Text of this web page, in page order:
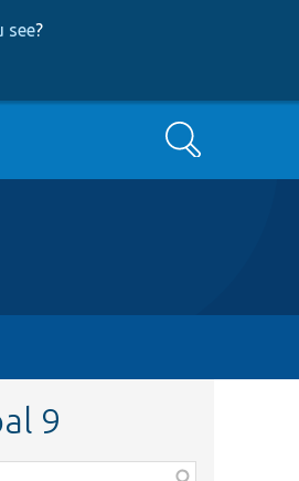
see?
Search
9